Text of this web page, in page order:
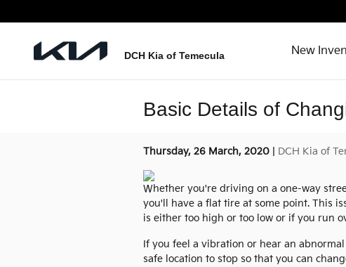
DCH Kia of Temecula New
Basic Details of
Thursday, 26 March, 2020 DCH Kia of
Whether you're driving on a one-way
you'll have a flat tire at some point. This
is either too high or too low or if you run
If you feel a vibration or hear an
safe location to stop so that you can